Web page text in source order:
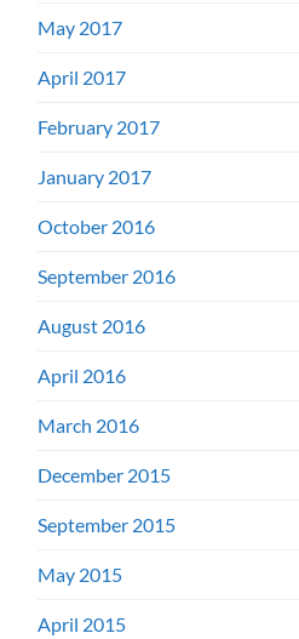
May 2017
April 2017
February 2017
January 2017
October 2016
September 2016
August 2016
April 2016
March 2016
December 2015
September 2015
May 2015
April 2015